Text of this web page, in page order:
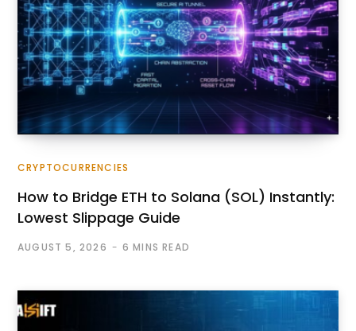
CRYPTOCURRENCIES
How to Bridge ETH to Solana (SOL) Instantly:
Lowest Slippage Guide
AUGUST 5, 2026 6 MINS READ